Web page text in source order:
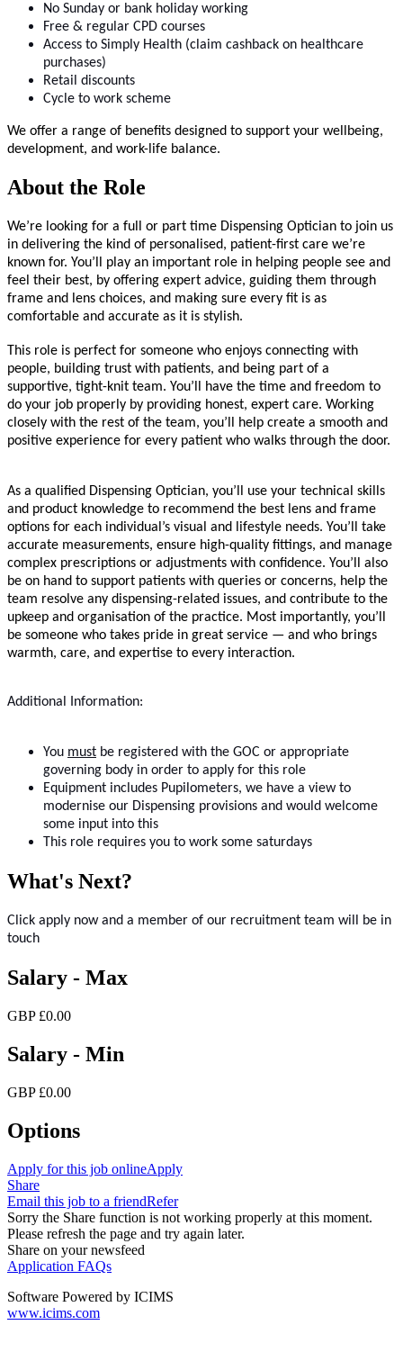
No Sunday or bank holiday working
Free & regular CPD courses
Access to Simply Health (claim cashback on healthcare
purchases)
Retail discounts
Cycle to work scheme
We offer a range of benefits designed to support your wellbeing,
development, and work-life balance.
About the Role
We’re looking for a full or part time Dispensing Optician to join us
in delivering the kind of personalised, patient-first care we’re
known for. You’ll play an important role in helping people see and
feel their best, by offering expert advice, guiding them through
frame and lens choices, and making sure every fit is as
comfortable and accurate as it is stylish.
This role is perfect for someone who enjoys connecting with
people, building trust with patients, and being part of a
supportive, tight-knit team. You’ll have the time and freedom to
do your job properly by providing honest, expert care. Working
closely with the rest of the team, you’ll help create a smooth and
positive experience for every patient who walks through the door.
As a qualified Dispensing Optician, you’ll use your technical skills
and product knowledge to recommend the best lens and frame
options for each individual’s visual and lifestyle needs. You’ll take
accurate measurements, ensure high-quality fittings, and manage
complex prescriptions or adjustments with confidence. You’ll also
be on hand to support patients with queries or concerns, help the
team resolve any dispensing-related issues, and contribute to the
upkeep and organisation of the practice. Most importantly, you’ll
be someone who takes pride in great service — and who brings
warmth, care, and expertise to every interaction.
Additional Information:
You must be registered with the GOC or appropriate
governing body in order to apply for this role
Equipment includes Pupilometers, we have a view to
modernise our Dispensing provisions and would welcome
some input into this
This role requires you to work some saturdays
What's Next?
Click apply now and a member of our recruitment team will be in
touch
Salary - Max
GBP £0.00
Salary - Min
GBP £0.00
Options
Apply for this job onlineApply
Share
Email this job to a friendRefer
Sorry the Share function is not working properly at this moment.
Please refresh the page and try again later.
Share on your newsfeed
Application FAQs
Software Powered by ICIMS
www.icims.com